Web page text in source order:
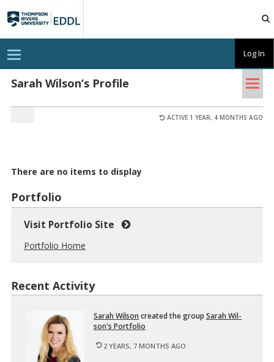
EDDL
Sarah Wilson’s Profile
ACTIVE 1 YEAR, 4 MONTHS AGO
There are no items to display
Portfolio
Visit Portfolio Site
Portfolio Home
Recent Activity
Sarah Wil­son cre­ated the group Sarah Wil­
son's Port­fo­lio
2 YEARS, 7 MONTHS AGO
T
o
g
g
l
n
i
n
Log In